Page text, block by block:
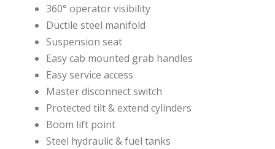
360° operator visibility
Ductile steel manifold
Suspension seat
Easy cab mounted grab handles
Easy service access
Master disconnect switch
Protected tilt & extend cylinders
Boom lift point
Steel hydraulic & fuel tanks